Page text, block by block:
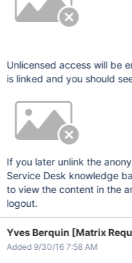
Unlicensed access will be
is linked and you should
If you later unlink the
Service Desk knowledge
to view the content in the
logout.
Yves Berquin [Matrix
Added 9/30/16 7:58 AM